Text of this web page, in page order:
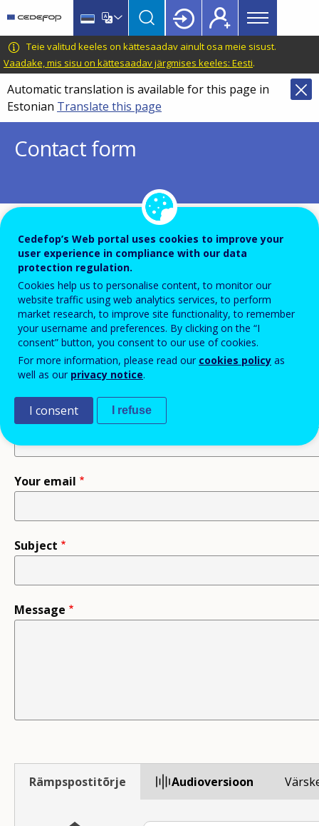
main
content
language
switcher
CEDEFOP
European
Centre
for
the
Development
Vocational
Main
menu
Topbar
Teie valitud keeles on kättesaadav ainult osa meie sisust.
Vaadake, mis sisu on kättesaadav järgmises keeles: Eesti.
Automatic translation is available for this page in
Estonian Translate this page
Contact form
To ensure the quality of this service and for security
submissions are temporarily moderated before your
is dispatch to the recipient.
Please do not send any confidential or sensitive
Your name
Your email
Subject
Message
Rämpspostitõrje Audioversioon
Cedefop’s Web portal uses cookies to improve your
user experience in compliance with our data
protection regulation.
Cookies help us to personalise content, to monitor our
website traffic using web analytics services, to perform
market research, to improve site functionality, to remember
your username and preferences. By clicking on the “I
consent” button, you consent to our use of cookies.
For more information, please read our cookies policy as
well as our privacy notice.
I consent I refuse